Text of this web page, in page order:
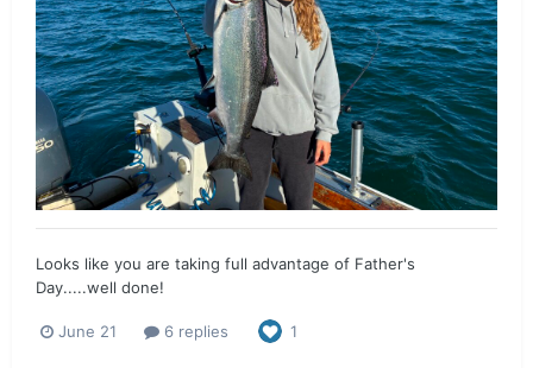
Looks like you are taking full advantage of Father's
Day.....well done!
June 21 6 replies 1